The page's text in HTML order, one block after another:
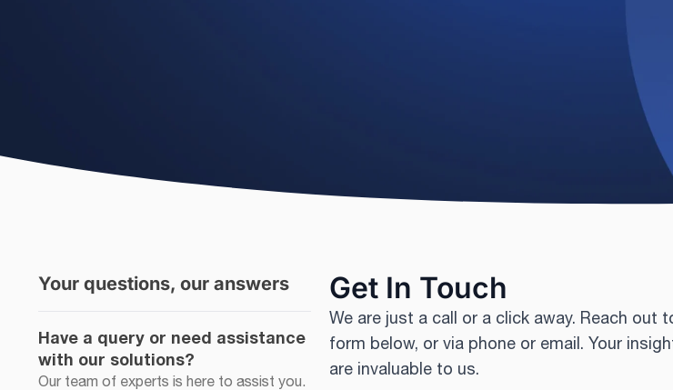
Your questions, our answers
Have a query or need assistance
with our solutions?
Our team of experts is here to assist you.
Get In Touch
We are just a call or a click away. Reach out
form below, or via phone or email. Your
are invaluable to us.